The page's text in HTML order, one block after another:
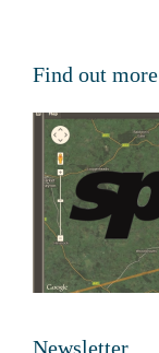
Find out more
Newsletter